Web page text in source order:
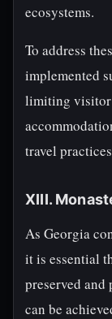
ecosystems.
To address
implemented
limiting visitor
travel
XIII.
As Georgia
it is essential
preserved
can be